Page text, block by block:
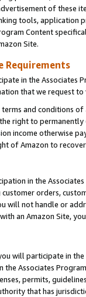
of these
tools, application
Content
Site.
Requirements
in the Associates
that we request
and conditions
right to
income otherwise
of Amazon to
in the
orders,
will not handle or
an Amazon Site,
will participate in
the Associates
permits,
that has